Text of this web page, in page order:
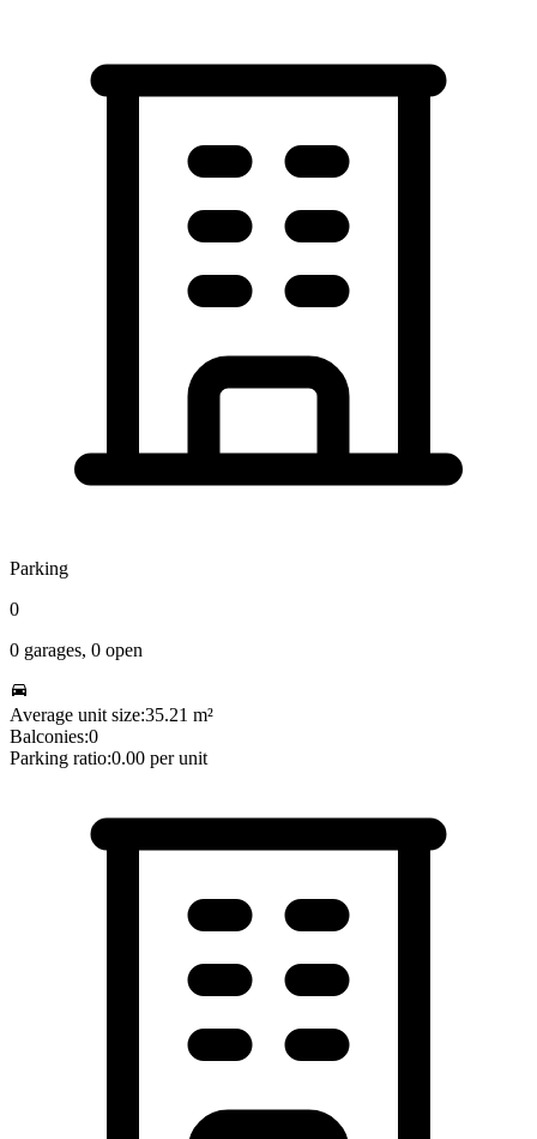
Parking
0
0 garages, 0 open
Average unit size:35.21 m²
Balconies:0
Parking ratio:0.00 per unit